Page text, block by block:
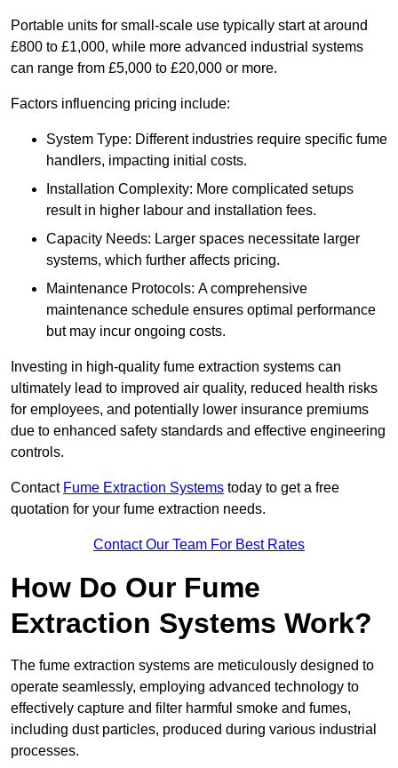
Portable units for small-scale use typically start at around
£800 to £1,000, while more advanced industrial systems
can range from £5,000 to £20,000 or more.
Factors influencing pricing include:
System Type: Different industries require specific fume
handlers, impacting initial costs.
Installation Complexity: More complicated setups
result in higher labour and installation fees.
Capacity Needs: Larger spaces necessitate larger
systems, which further affects pricing.
Maintenance Protocols: A comprehensive
maintenance schedule ensures optimal performance
but may incur ongoing costs.
Investing in high-quality fume extraction systems can
ultimately lead to improved air quality, reduced health risks
for employees, and potentially lower insurance premiums
due to enhanced safety standards and effective engineering
controls.
Contact Fume Extraction Systems today to get a free
quotation for your fume extraction needs.
Contact Our Team For Best Rates
How Do Our Fume
Extraction Systems Work?
The fume extraction systems are meticulously designed to
operate seamlessly, employing advanced technology to
effectively capture and filter harmful smoke and fumes,
including dust particles, produced during various industrial
processes.